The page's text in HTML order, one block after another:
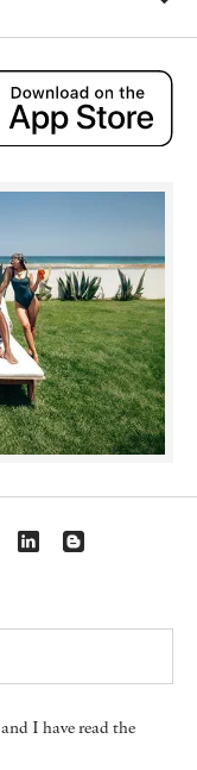
and I have read the